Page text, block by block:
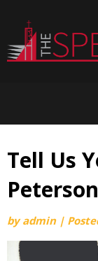
content
Tell Us
Peterson
byadmin |